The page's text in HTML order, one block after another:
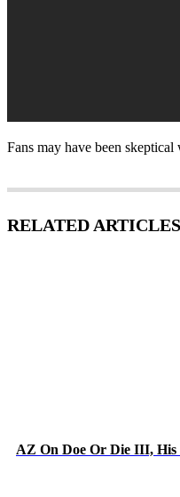
Fans may have been
RELATED ARTICLES
AZ On Doe Or Die III, His